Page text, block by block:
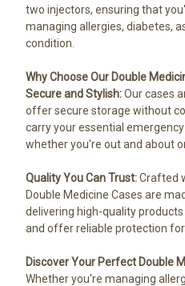
two injectors, ensuring that
managing allergies, diabetes,
condition.
Why Choose Our Double
Secure and Stylish:Our cases
offer secure storage without
carry your essential
whether you're out and about
Quality You Can Trust:Crafted
Double Medicine Cases are
delivering high-quality
and offer reliable protection
Discover Your Perfect Double
Whether you're managing